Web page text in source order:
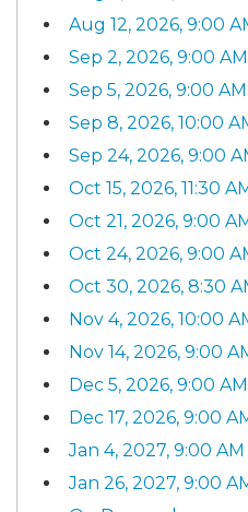
Aug 12, 2026, 9:00
Sep 2, 2026, 9:00 AM
Sep 5, 2026, 9:00 AM
Sep 8, 2026, 10:00
Sep 24, 2026, 9:00
Oct 15, 2026, 11:30
Oct 21, 2026, 9:00
Oct 24, 2026, 9:00
Oct 30, 2026, 8:30
Nov 4, 2026, 10:00
Nov 14, 2026, 9:00
Dec 5, 2026, 9:00 AM
Dec 17, 2026, 9:00
Jan 4, 2027, 9:00 AM
Jan 26, 2027, 9:00